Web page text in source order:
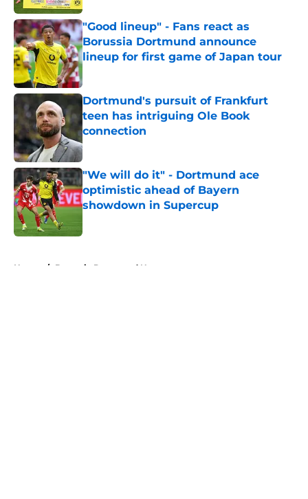
"Good lineup" - Fans react as
Borussia Dortmund announce
lineup for first game of Japan tour
Dortmund's pursuit of Frankfurt
teen has intriguing Ole Book
connection
Published by on Invalid Date
"We will do it" - Dortmund ace
optimistic ahead of Bayern
showdown in Supercup
Home / Borussia Dortmund News